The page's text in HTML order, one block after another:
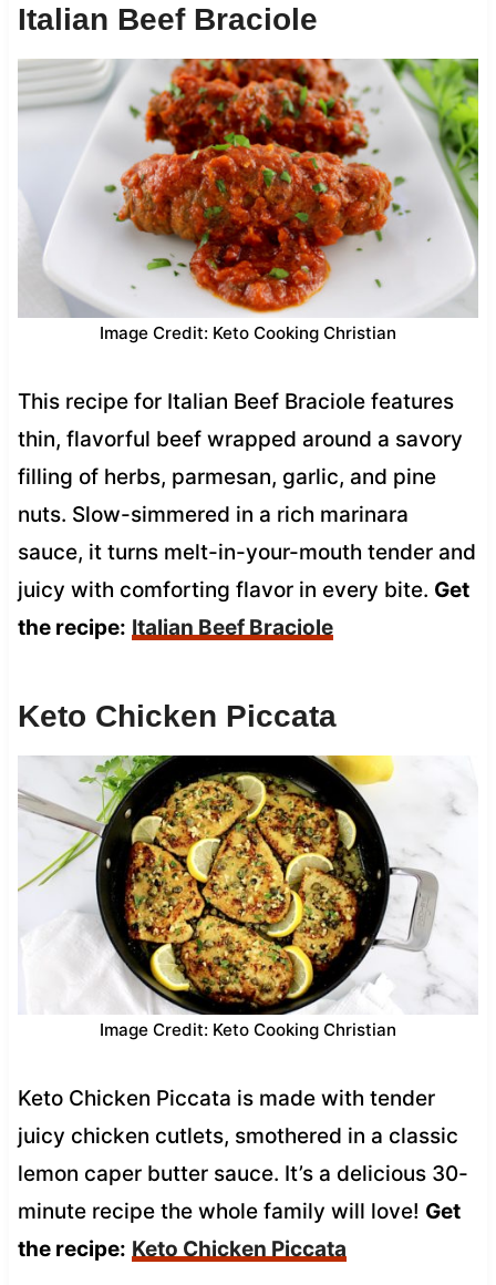
Italian Beef Braciole
Image Credit: Keto Cooking Christian
This recipe for Italian Beef Braciole features
thin, flavorful beef wrapped around a savory
filling of herbs, parmesan, garlic, and pine
nuts. Slow-simmered in a rich marinara
sauce, it turns melt-in-your-mouth tender and
juicy with comforting flavor in every bite. Get
the recipe: Italian Beef Braciole
Keto Chicken Piccata
Image Credit: Keto Cooking Christian
Keto Chicken Piccata is made with tender
juicy chicken cutlets, smothered in a classic
lemon caper butter sauce. It’s a delicious 30-
minute recipe the whole family will love! Get
the recipe: Keto Chicken Piccata